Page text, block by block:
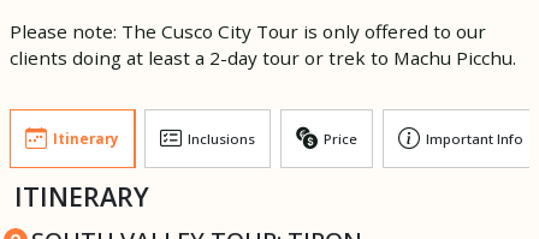
Please note: The Cusco City Tour is only offered to our
clients doing at least a 2-day tour or trek to Machu Picchu.
Itinerary Inclusions Price Important Info
ITINERARY